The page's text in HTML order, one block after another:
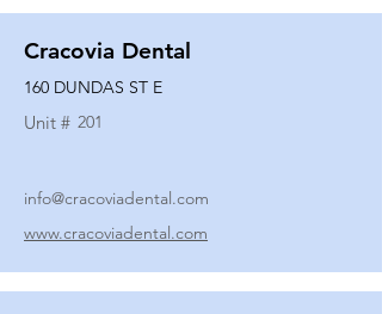
Cracovia Dental
160 DUNDAS ST E
Unit # 201
info@cracoviadental.com
www.cracoviadental.com